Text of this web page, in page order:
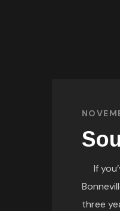
If
three